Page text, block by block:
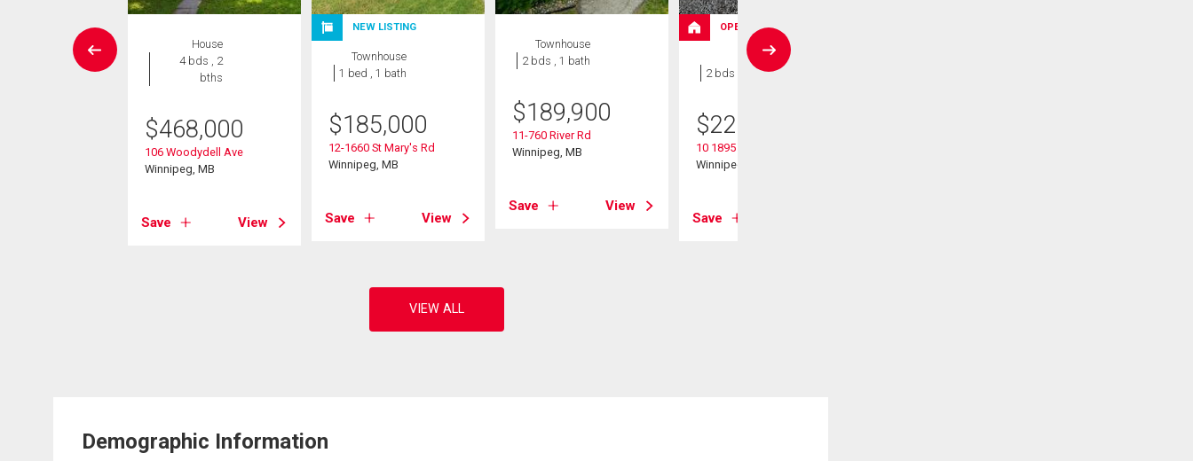
House
4 bds , 2
bths
$468,000
106 Woodydell Ave
Winnipeg, MB
Save View
NEW LISTING
Townhouse
1 bed , 1 bath
$185,000
12-1660 St Mary's Rd
Winnipeg, MB
Save View
Townhouse
2 bds , 1 bath
$189,900
11-760 River Rd
Winnipeg, MB
Save View
OPEN HOUSE
Condo
2 bds , 1 bath
$224,900
10 1895 St Mary's Road
Winnipeg, MB
Save
Demographic Information